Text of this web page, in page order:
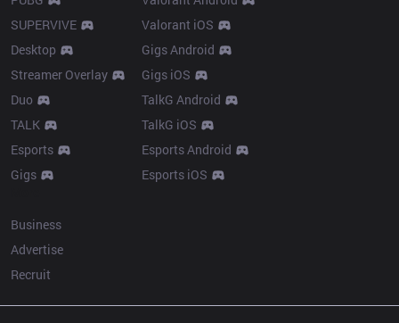
SUPERVIVE
Desktop
Streamer Overlay
Duo
TALK
Esports
Gigs
Valorant iOS
Gigs Android
Gigs iOS
TalkG Android
TalkG iOS
Esports Android
Esports iOS
Business
Advertise
Recruit